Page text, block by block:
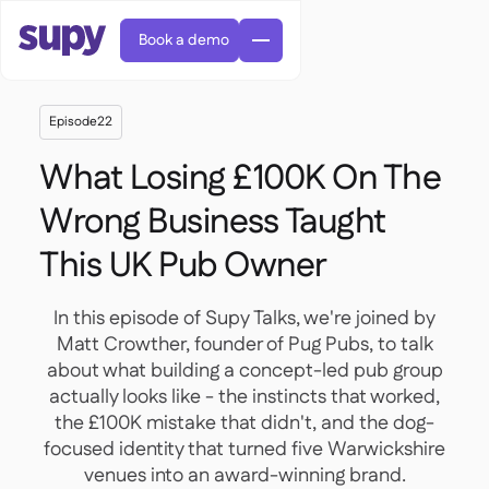
 Orders & requisitions
 Central kitchen
 Supy Connect
 Permissions & limits
 AI invoices & credit notes
 AI Invoice receiving
 Casual dining
 Cafes & Roasteries
 Cloud kitchens
 Bars & pubs
 Blog
Worksheets & webinars
 Podcast
Success stories
 About us
 Careers
EN
AR
FR
DE
繁體
AU
Book a demo
Episode22
What Losing £100K On The
Wrong Business Taught
This UK Pub Owner
In this episode of Supy Talks, we're joined by
Matt Crowther, founder of Pug Pubs, to talk
about what building a concept-led pub group
actually looks like - the instincts that worked,
the £100K mistake that didn't, and the dog-
focused identity that turned five Warwickshire
venues into an award-winning brand.